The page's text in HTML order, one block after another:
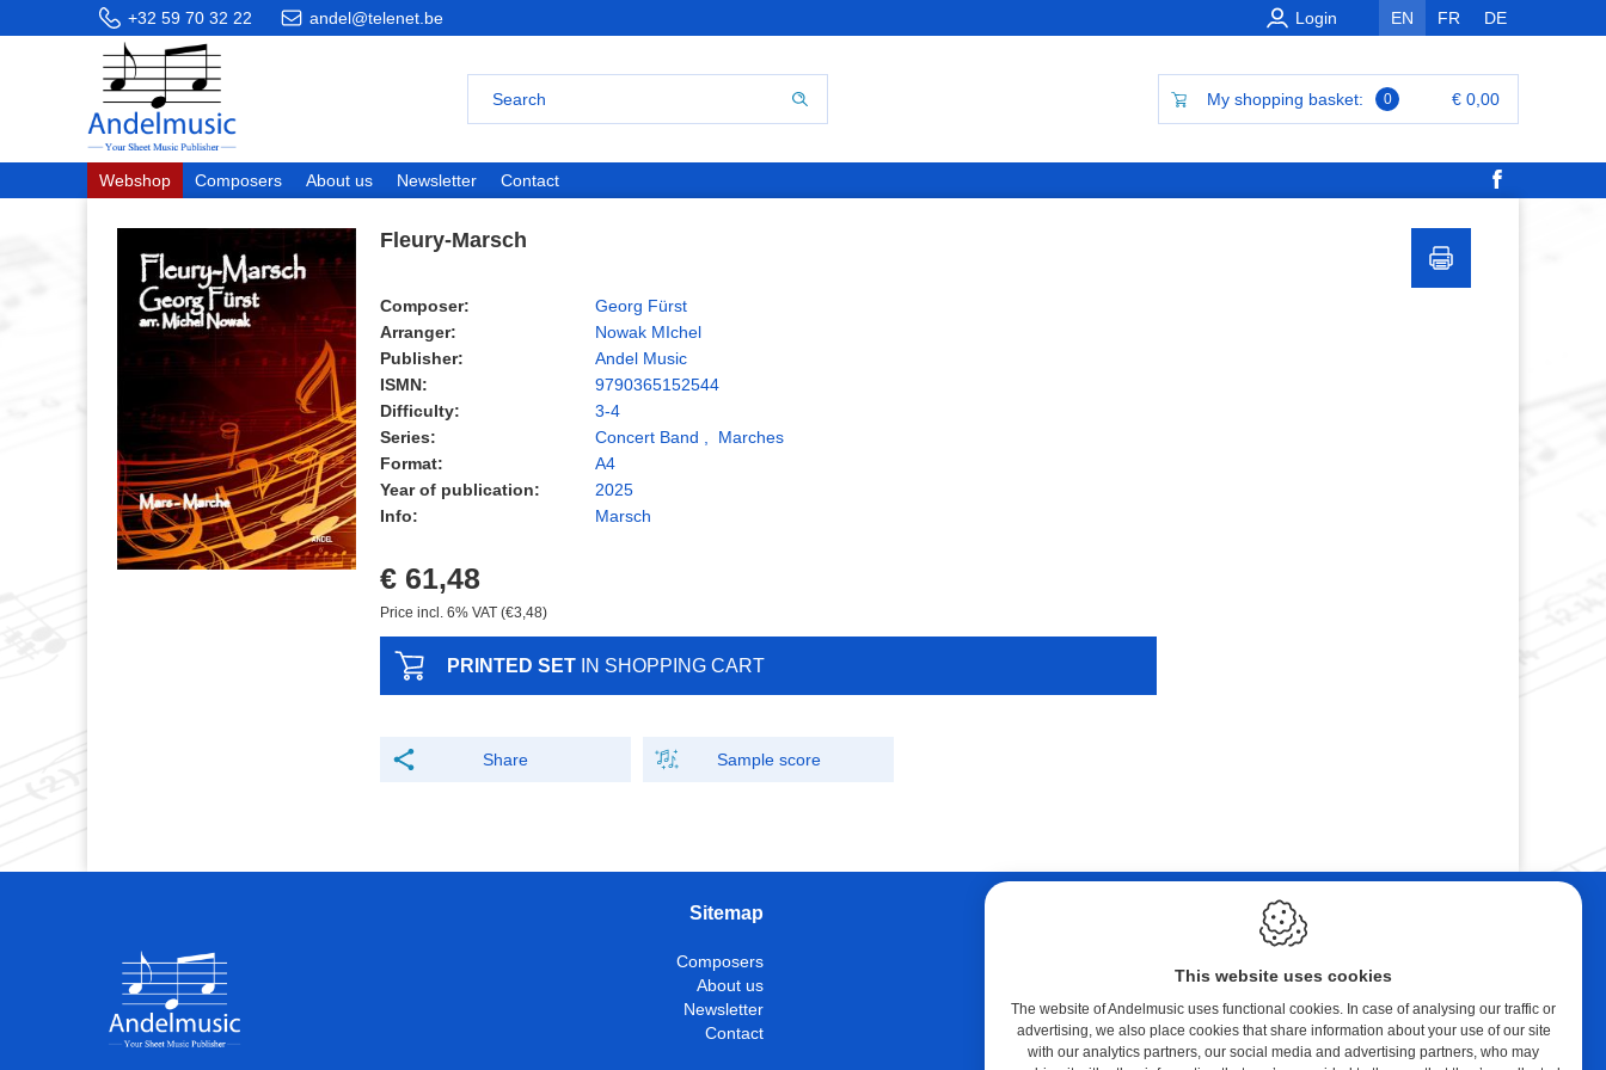
+32 59 70 32 22 andel@telenet.be EN FR DE
Login
My shopping basket: 0 € 0,00
Webshop Composers About us Newsletter Contact
Fleury-Marsch
Composer:
Georg Fürst
Arranger:
Nowak MIchel
Publisher:
Andel Music
ISMN:
9790365152544
Difficulty:
3-4
Series:
Concert Band
Marches
Format:
A4
Year of publication:
2025
Info:
Marsch
€ 61,48
Price incl. 6% VAT (€3,48)
PRINTED SET IN SHOPPING CART
Share Sample score
Sitemap
Composers
About us
Newsletter
Contact
My account
Shopping cart
Klaprozenlaan 30
8400 Oostende
België
This website uses cookies
The website of Andelmusic uses functional cookies. In case of analysing our traffic or
advertising, we also place cookies that share information about your use of our site
with our analytics partners, our social media and advertising partners, who may